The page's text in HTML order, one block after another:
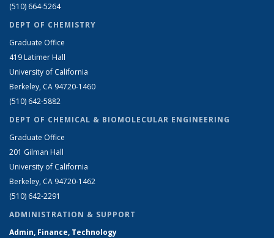
(510) 664-5264
DEPT OF CHEMISTRY
Graduate Office
419 Latimer Hall
University of California
Berkeley, CA 94720-1460
(510) 642-5882
DEPT OF CHEMICAL & BIOMOLECULAR ENGINEERING
Graduate Office
201 Gilman Hall
University of California
Berkeley, CA 94720-1462
(510) 642-2291
ADMINISTRATION & SUPPORT
Admin, Finance, Technology